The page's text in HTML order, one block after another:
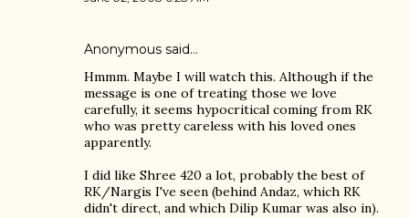
Anonymous said…
Hmmm. Maybe I will watch this. Although if the
message is one of treating those we love
carefully, it seems hypocritical coming from RK
who was pretty careless with his loved ones
apparently.
I did like Shree 420 a lot, probably the best of
RK/Nargis I've seen (behind Andaz, which RK
didn't direct, and which Dilip Kumar was also in).